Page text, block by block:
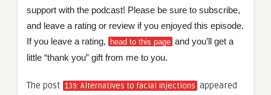
support with the podcast! Please be sure to subscribe,
and leave a rating or review if you enjoyed this episode.
If you leave a rating,
head to this page and you’ll get a
little “thank you” gift from me to you.
The post 139: Alternatives to facial injections appeared